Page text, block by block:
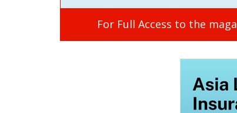
For Full Access to the